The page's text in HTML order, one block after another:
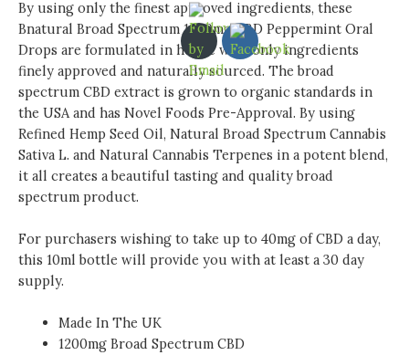
By using only the finest approved ingredients, these
Bnatural Broad Spectrum 1200mg CBD Peppermint Oral
Drops are formulated in house with only ingredients
finely approved and naturally sourced. The broad
spectrum CBD extract is grown to organic standards in
the USA and has Novel Foods Pre-Approval. By using
Refined Hemp Seed Oil, Natural Broad Spectrum Cannabis
Sativa L. and Natural Cannabis Terpenes in a potent blend,
it all creates a beautiful tasting and quality broad
spectrum product.
For purchasers wishing to take up to 40mg of CBD a day,
this 10ml bottle will provide you with at least a 30 day
supply.
Made In The UK
1200mg Broad Spectrum CBD